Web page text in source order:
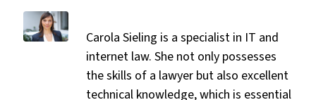
Carola Sieling is a specialist in IT and
internet law. She not only possesses
the skills of a lawyer but also excellent
technical knowledge, which is essential